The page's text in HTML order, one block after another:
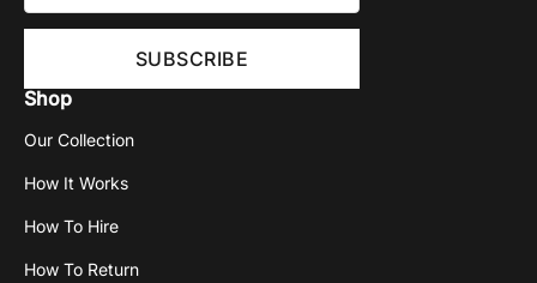
Shop
Our Collection
How It Works
How To Hire
How To Return